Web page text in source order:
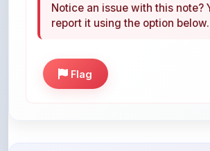
Help others discover this resource